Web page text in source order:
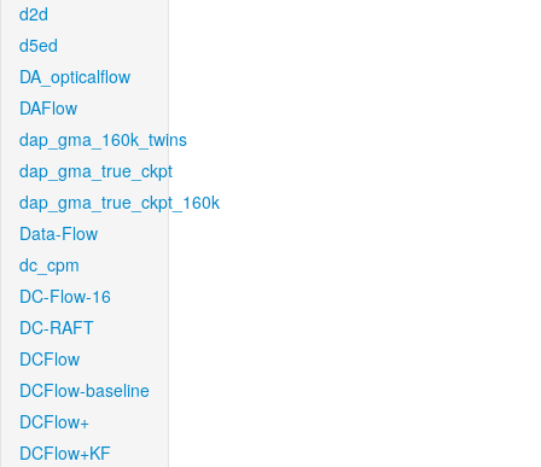
d2d
d5ed
DA_opticalflow
DAFlow
dap_gma_160k_twins
dap_gma_true_ckpt
dap_gma_true_ckpt_160k
Data-Flow
dc_cpm
DC-Flow-16
DC-RAFT
DCFlow
DCFlow-baseline
DCFlow+
DCFlow+KF